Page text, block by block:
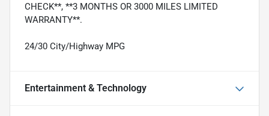
CHECK**, **3 MONTHS OR 3000 MILES LIMITED
WARRANTY**.
24/30 City/Highway MPG
Entertainment & Technology